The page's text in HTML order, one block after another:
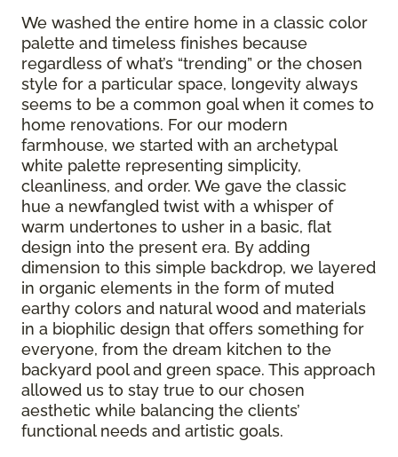
We washed the entire home in a classic color
palette and timeless finishes because
regardless of what’s “trending” or the chosen
style for a particular space, longevity always
seems to be a common goal when it comes to
home renovations. For our modern
farmhouse, we started with an archetypal
white palette representing simplicity,
cleanliness, and order. We gave the classic
hue a newfangled twist with a whisper of
warm undertones to usher in a basic, flat
design into the present era. By adding
dimension to this simple backdrop, we layered
in organic elements in the form of muted
earthy colors and natural wood and materials
in a biophilic design that offers something for
everyone, from the dream kitchen to the
backyard pool and green space. This approach
allowed us to stay true to our chosen
aesthetic while balancing the clients’
functional needs and artistic goals.